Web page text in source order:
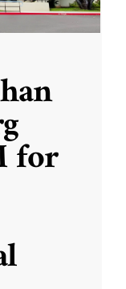
for